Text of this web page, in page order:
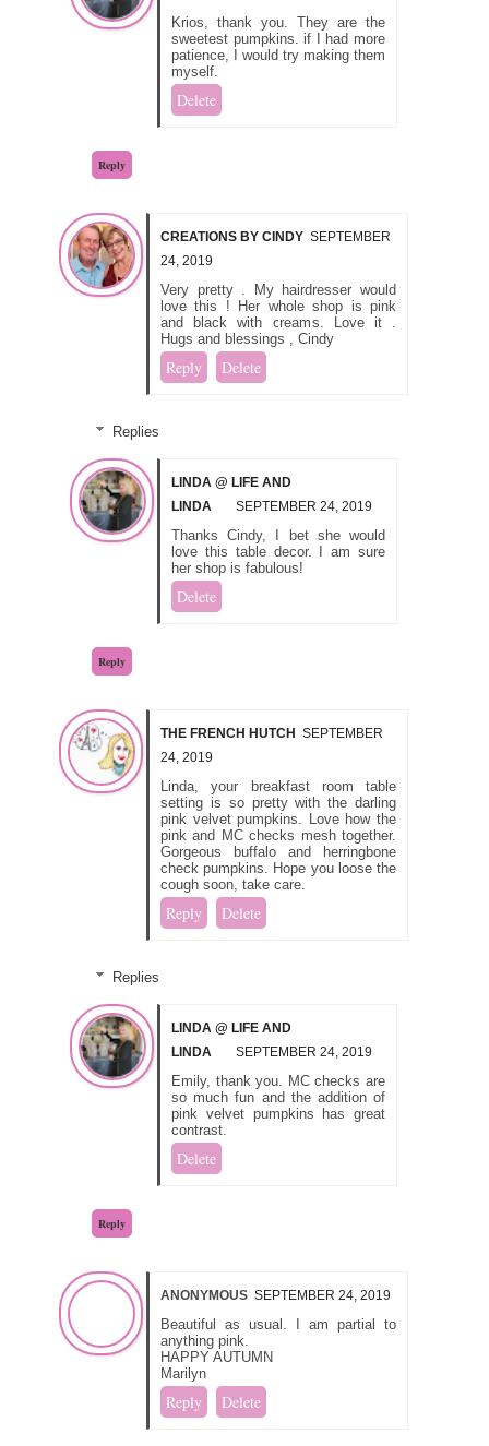
Krios, thank you. They are the
sweetest pumpkins. if I had more
patience, I would try making them
myself.
Delete
Reply
CREATIONS BY CINDY SEPTEMBER
24, 2019
Very pretty . My hairdresser would
love this ! Her whole shop is pink
and black with creams. Love it .
Hugs and blessings , Cindy
Reply Delete
Replies
LINDA @ LIFE AND
LINDA
SEPTEMBER 24, 2019
Thanks Cindy, I bet she would
love this table decor. I am sure
her shop is fabulous!
Delete
Reply
THE FRENCH HUTCH SEPTEMBER
24, 2019
Linda, your breakfast room table
setting is so pretty with the darling
pink velvet pumpkins. Love how the
pink and MC checks mesh together.
Gorgeous buffalo and herringbone
check pumpkins. Hope you loose the
cough soon, take care.
Reply Delete
Replies
LINDA @ LIFE AND
LINDA
SEPTEMBER 24, 2019
Emily, thank you. MC checks are
so much fun and the addition of
pink velvet pumpkins has great
contrast.
Delete
Reply
ANONYMOUS SEPTEMBER 24, 2019
Beautiful as usual. I am partial to
anything pink.
HAPPY AUTUMN
Marilyn
Reply Delete